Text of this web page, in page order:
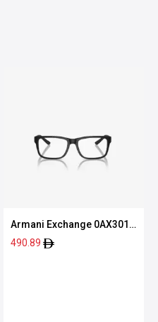
Armani Exchange 0AX3016
8078 53
490.89